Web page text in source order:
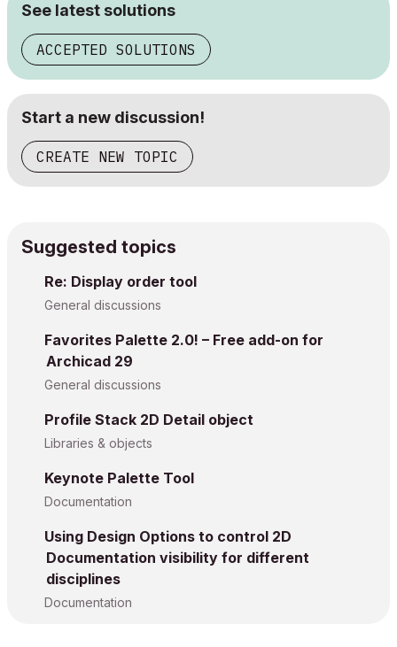
See latest solutions
ACCEPTED SOLUTIONS
Start a new discussion!
CREATE NEW TOPIC
Suggested topics
Re: Display order tool
General discussions
Favorites Palette 2.0! – Free add-on for
Archicad 29
General discussions
Profile Stack 2D Detail object
Libraries & objects
Keynote Palette Tool
Documentation
Using Design Options to control 2D
Documentation visibility for different
disciplines
Documentation